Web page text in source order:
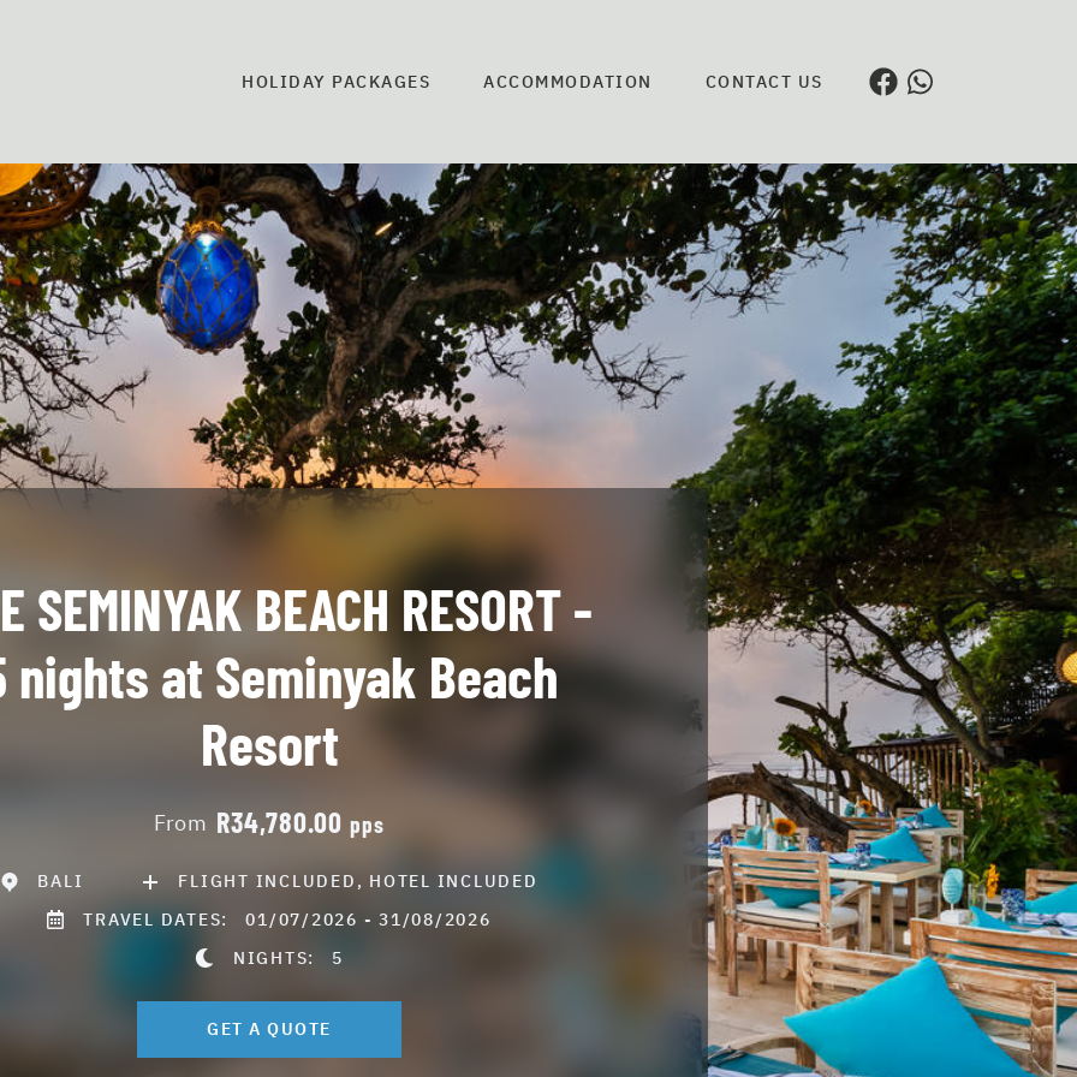
HOLIDAY PACKAGES ACCOMMODATION CONTACT US
SEMINYAK BEACH RESORT -
nights at Seminyak Beach
Resort
From R34,780.00 pps
BALI
FLIGHT INCLUDED, HOTEL INCLUDED
TRAVEL DATES:01/07/2026 - 31/08/2026
NIGHTS: 5
GET A QUOTE